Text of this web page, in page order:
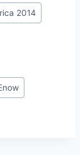
2014